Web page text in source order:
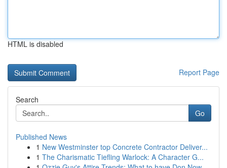
HTML is disabled
Report Page
Search
Go
Published News
1 New Westminster top Concrete Contractor Deliver...
1 The Charismatic Tiefling Warlock: A Character G...